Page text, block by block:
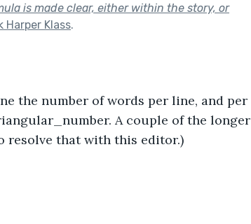
is made clear, either within the story, or
Harper Klass.
the number of words per line, and per
A couple of the longer
resolve that with this editor.)